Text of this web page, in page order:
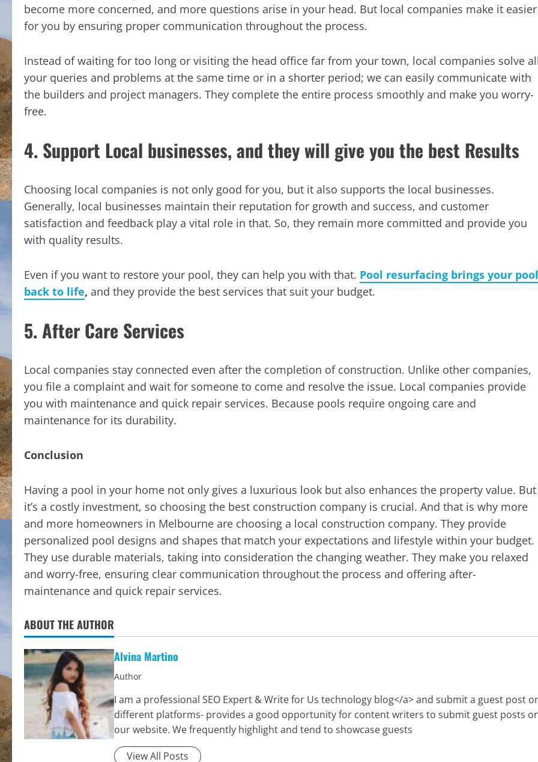
become more concerned, and more questions arise in your head. But local companies make it easier
for you by ensuring proper communication throughout the process.
Instead of waiting for too long or visiting the head office far from your town, local companies solve
your queries and problems at the same time or in a shorter period; we can easily communicate with
the builders and project managers. They complete the entire process smoothly and make you worry-
free.
4. Support Local businesses, and they will give you the best Results
Choosing local companies is not only good for you, but it also supports the local businesses.
Generally, local businesses maintain their reputation for growth and success, and customer
satisfaction and feedback play a vital role in that. So, they remain more committed and provide you
with quality results.
Even if you want to restore your pool, they can help you with that. Pool resurfacing brings your pool
back to life, and they provide the best services that suit your budget.
5. After Care Services
Local companies stay connected even after the completion of construction. Unlike other companies,
you file a complaint and wait for someone to come and resolve the issue. Local companies provide
you with maintenance and quick repair services. Because pools require ongoing care and
maintenance for its durability.
Conclusion
Having a pool in your home not only gives a luxurious look but also enhances the property value. But
it’s a costly investment, so choosing the best construction company is crucial. And that is why more
and more homeowners in Melbourne are choosing a local construction company. They provide
personalized pool designs and shapes that match your expectations and lifestyle within your budget.
They use durable materials, taking into consideration the changing weather. They make you relaxed
and worry-free, ensuring clear communication throughout the process and offering after-
maintenance and quick repair services.
ABOUT THE AUTHOR
Alvina Martino
Author
I am a professional SEO Expert & Write for Us technology blog</a> and submit a guest post
different platforms- provides a good opportunity for content writers to submit guest posts
our website. We frequently highlight and tend to showcase guests
View All Posts